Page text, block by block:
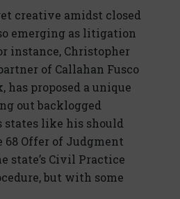
creative amidst closed
emerging as litigation
instance, Christopher
of Callahan Fusco
has proposed a unique
out backlogged
states like his should
68 Offer of Judgment
state’s Civil Practice
but with some